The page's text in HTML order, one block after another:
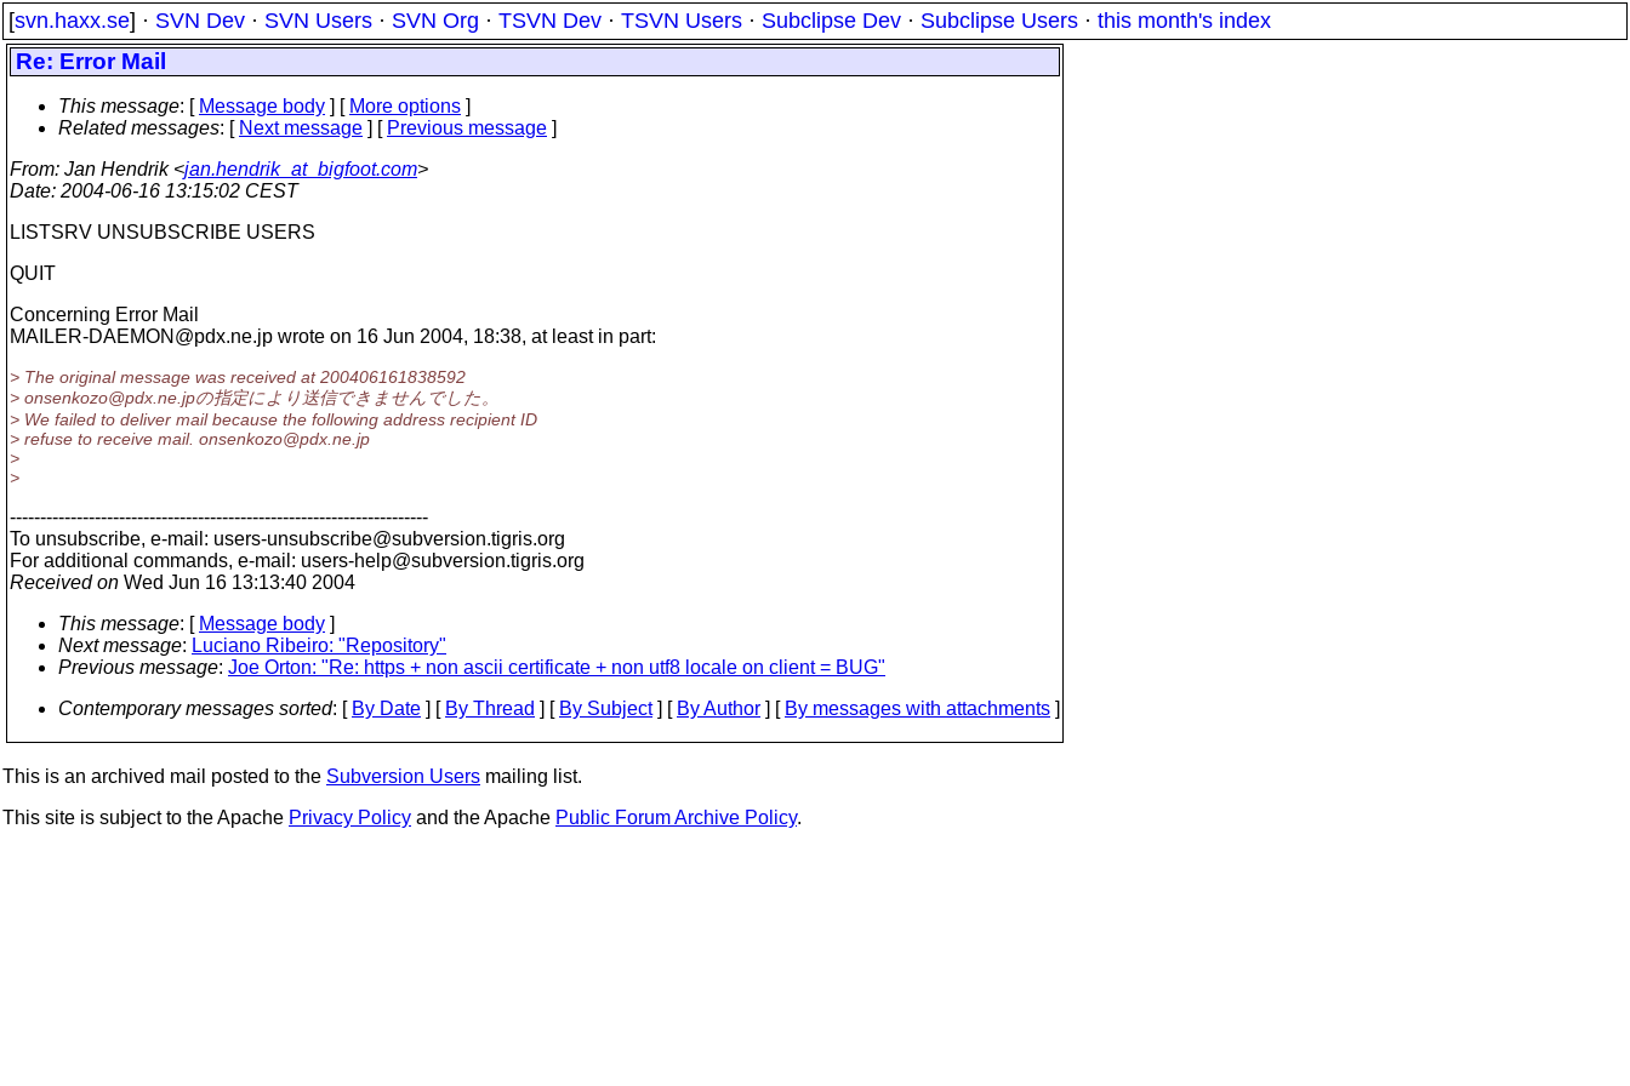
[svn.haxx.se] · SVN Dev · SVN Users · SVN Org · TSVN Dev · TSVN Users · Subclipse Dev · Subclipse Users · this month's index
Re: Error Mail
This message: [ Message body ] [ More options ]
Related messages: [ Next message ] [ Previous message ]
From: Jan Hendrik <jan.hendrik_at_bigfoot.com>
Date: 2004-06-16 13:15:02 CEST
LISTSRV UNSUBSCRIBE USERS
QUIT
Concerning Error Mail
MAILER-DAEMON@pdx.ne.jp wrote on 16 Jun 2004, 18:38, at least in part:
> The original message was received at 200406161838592
> onsenkozo@pdx. ne.jpの指定により送信できませんでした。
> We failed to deliver mail because the following address recipient ID
> refuse to receive mail. onsenkozo@pdx. ne.jp
>
>
---------------------------------------------------------------------
To unsubscribe, e-mail: users-unsubscribe@subversion.tigris.org
For additional commands, e-mail: users-help@subversion.tigris.org
Received on Wed Jun 16 13:13:40 2004
This message: [ Message body ]
Next message: Luciano Ribeiro: "Repository"
Previous message: Joe Orton: "Re: https + non ascii certificate + non utf8 locale on client = BUG"
Contemporary messages sorted: [ By Date ] [ By Thread ] [ By Subject] [ By Author ] [ By messages with attachments ]
This is an archived mail posted to the Subversion Users mailing list.
This site is subject to the Apache Privacy Policy and the Apache Public Forum Archive Policy.